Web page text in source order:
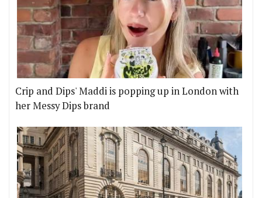
Crip and Dips' Maddi is popping up in London with
her Messy Dips brand